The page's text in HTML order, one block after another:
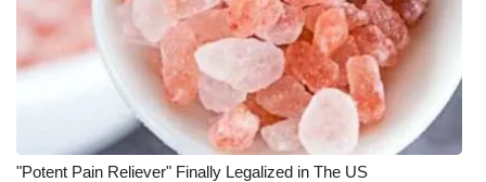
"Potent Pain Reliever" Finally Legalized in The US